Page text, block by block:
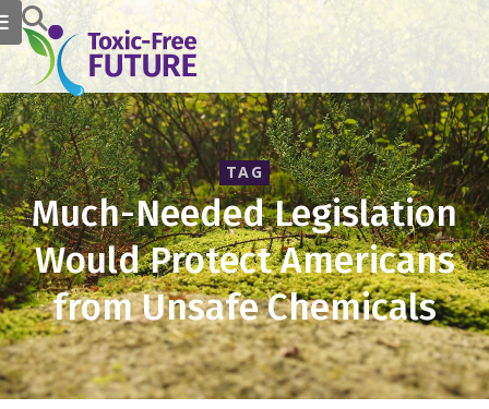
TAG
Much-Needed Legislation
Would Protect Americans
from Unsafe Chemicals